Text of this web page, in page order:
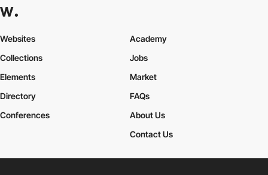
Websites
Collections
Elements
Academy
Jobs
Market
Directory
Conferences
FAQs
About Us
Contact Us